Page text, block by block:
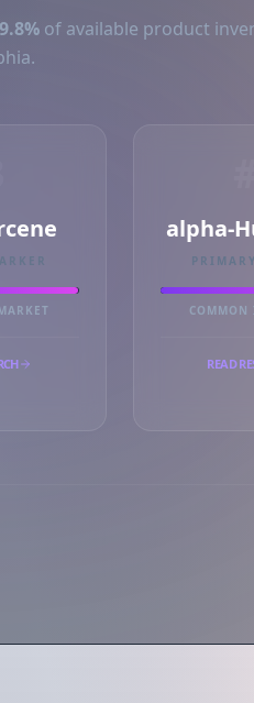
of available product
alpha-
COMMON
READ